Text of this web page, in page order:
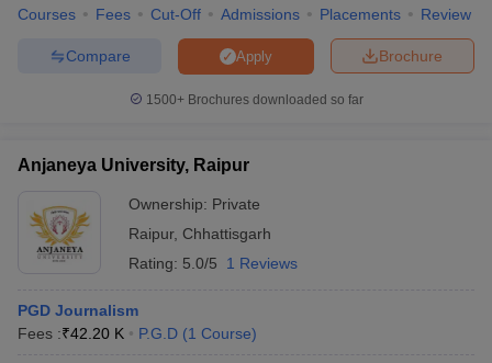
Courses Fees Cut-Off Admissions Placements Review
Brochure
Apply
Compare
1500+Brochures downloaded so far
Anjaneya University, Raipur
Ownership: Private
Raipur, Chhattisgarh
Rating: 5.0/5 1 Reviews
PGD Journalism
Fees :₹42.20 K P.G.D (1 Course)